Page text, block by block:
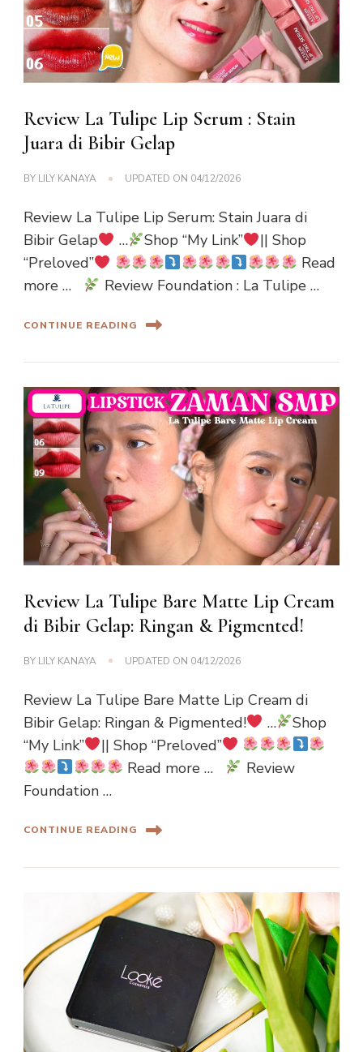
Review La Tulipe Lip Serum : Stain
Juara di Bibir Gelap
BY LILY KANAYA UPDATED ON 04/12/2026
Review La Tulipe Lip Serum: Stain Juara di
Bibir Gelap
… Shop “My Link”
|| Shop
“Preloved”
Read
more …
Review Foundation : La Tulipe …
CONTINUE READING
Review La Tulipe Bare Matte Lip Cream
di Bibir Gelap: Ringan & Pigmented!
BY LILY KANAYA UPDATED ON 04/12/2026
Review La Tulipe Bare Matte Lip Cream di
Bibir Gelap: Ringan & Pigmented!
…
Shop
“My Link”
|| Shop “Preloved”
Read more …
Review
Foundation …
CONTINUE READING